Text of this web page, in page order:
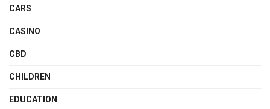
CARS
CASINO
CBD
CHILDREN
EDUCATION